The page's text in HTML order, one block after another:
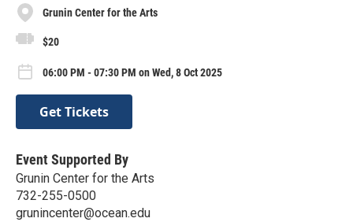
Grunin Center for the Arts
$20
06:00 PM - 07:30 PM on Wed, 8 Oct 2025
Get Tickets
Event Supported By
Grunin Center for the Arts
732-255-0500
grunincenter@ocean.edu